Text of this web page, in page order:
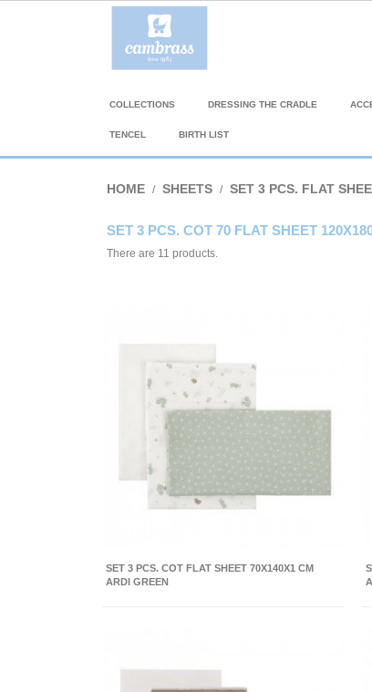
COLLECTIONS DRESSING THE CRADLE
TENCEL BIRTH LIST
HOME SHEETS SET 3 PCS. FLAT
SET 3 PCS. COT 70 FLAT SHEET
There are 11 products.
SET 3 PCS. COT FLAT SHEET 70X140X1 CM
ARDI GREEN